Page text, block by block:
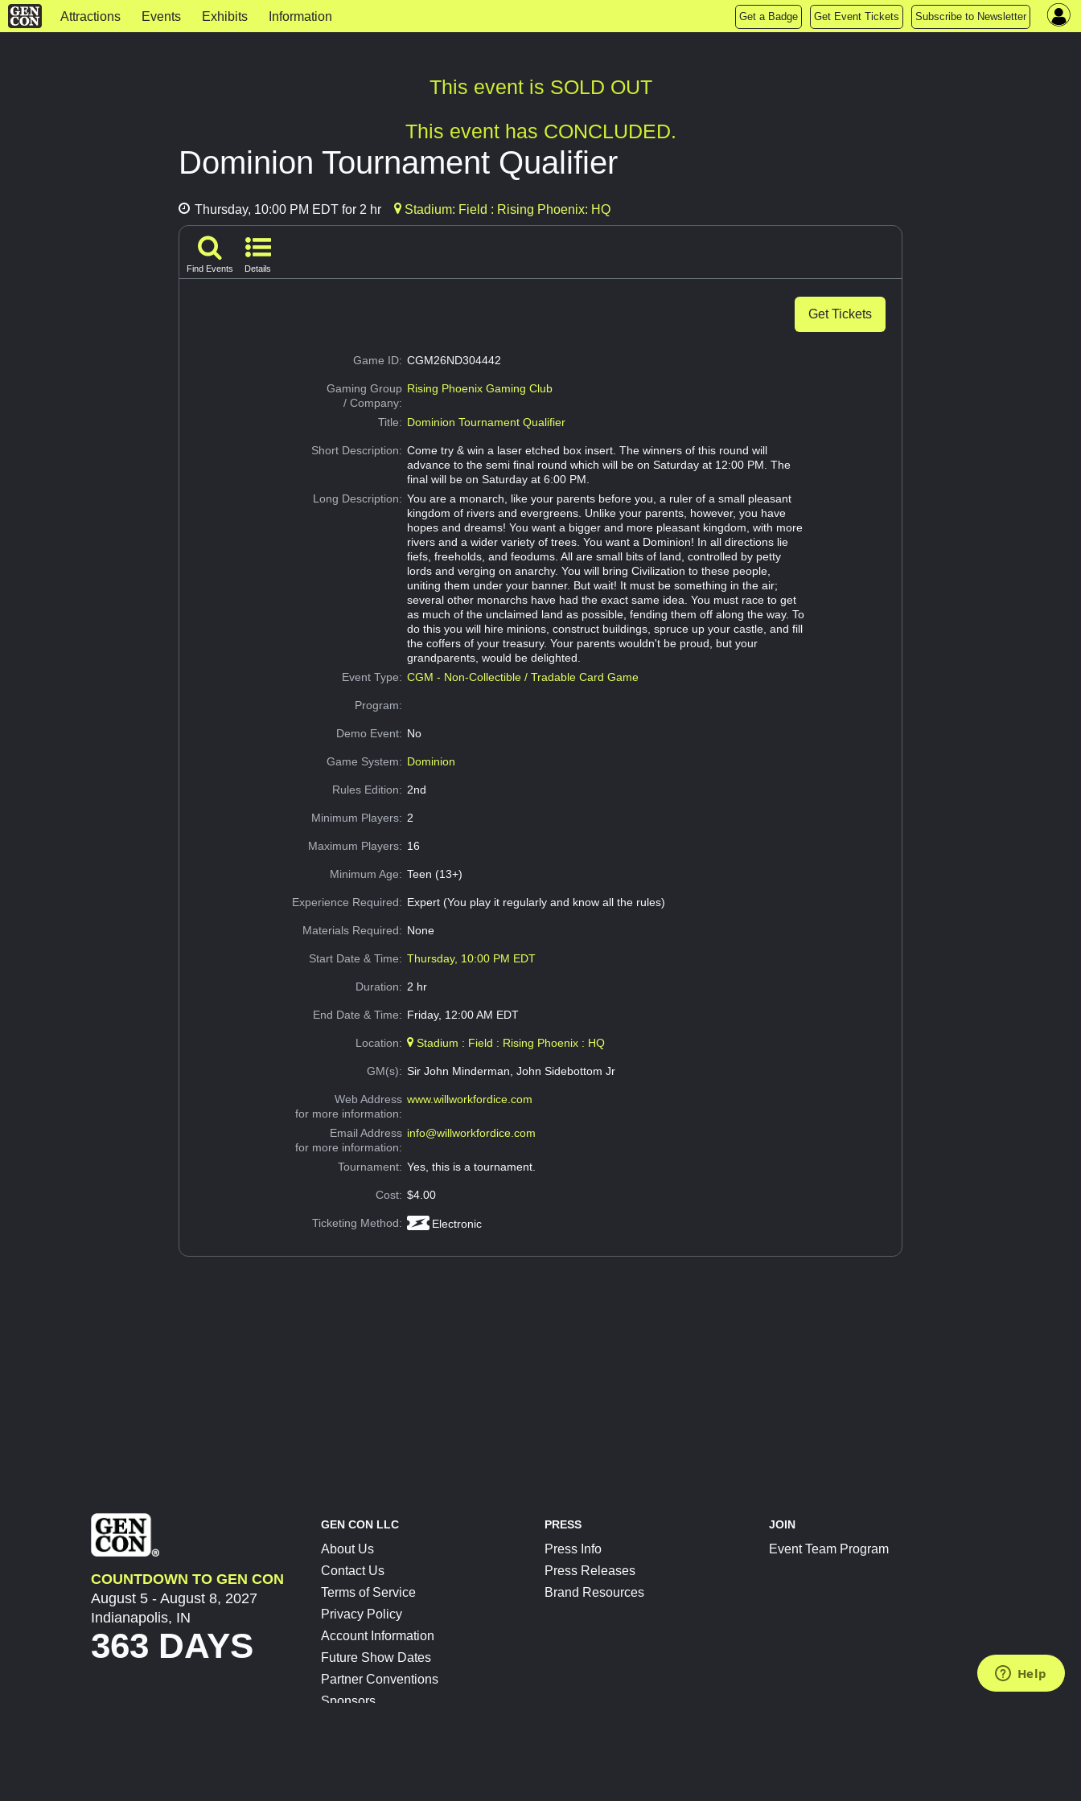
Attractions Events Exhibits Information Get a Badge Get Event Tickets Subscribe to Newsletter
This event is SOLD OUT
This event has CONCLUDED.
Dominion Tournament Qualifier
Thursday, 10:00 PM EDT for 2 hr Stadium: Field : Rising Phoenix: HQ
Find Events Details
Get Tickets
Game ID: CGM26ND304442
Gaming Group
/ Company:
Rising Phoenix Gaming Club
Title: Dominion Tournament Qualifier
Short Description: Come try & win a laser etched box insert. The winners of this round will
advance to the semi final round which will be on Saturday at 12:00 PM. The
final will be on Saturday at 6:00 PM.
Long Description: You are a monarch, like your parents before you, a ruler of a small pleasant
kingdom of rivers and evergreens. Unlike your parents, however, you have
hopes and dreams! You want a bigger and more pleasant kingdom, with more
rivers and a wider variety of trees. You want a Dominion! In all directions lie
fiefs, freeholds, and feodums. All are small bits of land, controlled by petty
lords and verging on anarchy. You will bring Civilization to these people,
uniting them under your banner. But wait! It must be something in the air;
several other monarchs have had the exact same idea. You must race to get
as much of the unclaimed land as possible, fending them off along the way. To
do this you will hire minions, construct buildings, spruce up your castle, and fill
the coffers of your treasury. Your parents wouldn't be proud, but your
grandparents, would be delighted.
Event Type: CGM - Non-Collectible / Tradable Card Game
Program:
Demo Event: No
Game System: Dominion
Rules Edition: 2nd
Minimum Players: 2
Maximum Players: 16
Minimum Age: Teen (13+)
Experience Required: Expert (You play it regularly and know all the rules)
Materials Required: None
Start Date & Time: Thursday, 10:00 PM EDT
Duration: 2 hr
End Date & Time: Friday, 12:00 AM EDT
Location: Stadium : Field : Rising Phoenix : HQ
GM(s): Sir John Minderman, John Sidebottom Jr
Web Address
for more information:
www.willworkfordice.com
Email Address
for more information:
info@willworkfordice.com
Tournament: Yes, this is a tournament.
Cost: $4.00
Ticketing Method: Electronic
COUNTDOWN TO GEN CON
August 5 - August 8, 2027
Indianapolis, IN
363 DAYS
GEN CON LLC
About Us
Contact Us
Terms of Service
Privacy Policy
Account Information
Future Show Dates
Partner Conventions
Sponsors
PRESS
Press Info
Press Releases
Brand Resources
JOIN
Event Team Program